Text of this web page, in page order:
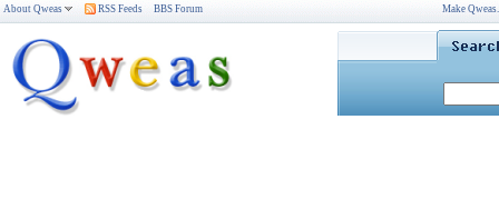
About Qweas RSS Feeds BBS Forum Make